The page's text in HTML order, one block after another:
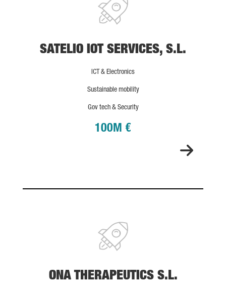
SATELIO IOT SERVICES, S.L.
ICT & Electronics
Sustainable mobility
Gov tech & Security
100M €
ONA THERAPEUTICS S.L.